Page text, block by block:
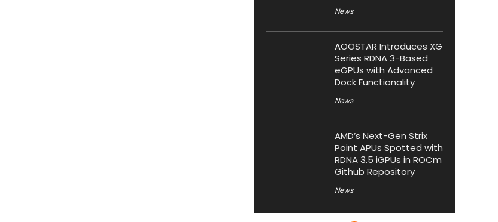
News
AOOSTAR Introduces XG
Series RDNA 3-Based
eGPUs with Advanced
Dock Functionality
News
AMD’s Next-Gen Strix
Point APUs Spotted with
RDNA 3.5 iGPUs in ROCm
Github Repository
News